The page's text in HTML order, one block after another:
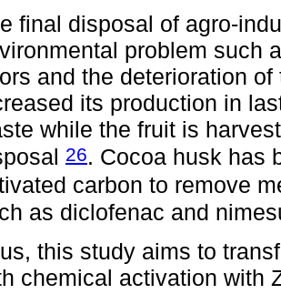
final disposal of agro-
problem such
and the deterioration
its production in
while the fruit is
26. Cocoa husk has
carbon to remove
as diclofenac and
this study aims to
chemical activation with